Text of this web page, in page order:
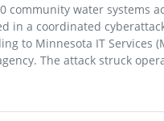
community water systems
in a coordinated
to Minnesota IT Services
The attack struck